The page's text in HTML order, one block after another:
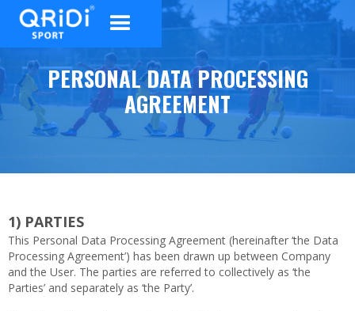
PERSONAL DATA PROCESSING
AGREEMENT
1) PARTIES
This Personal Data Processing Agreement (hereinafter ‘the Data
Processing Agreement’) has been drawn up between Company
and the User. The parties are referred to collectively as ‘the
Parties’ and separately as ‘the Party’.